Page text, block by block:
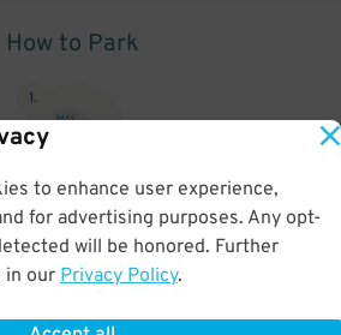
to enhance user experience,
for advertising purposes. Any opt-
will be honored. Further
in our Privacy Policy.
How to Park
1.
pass to the attendant for validation